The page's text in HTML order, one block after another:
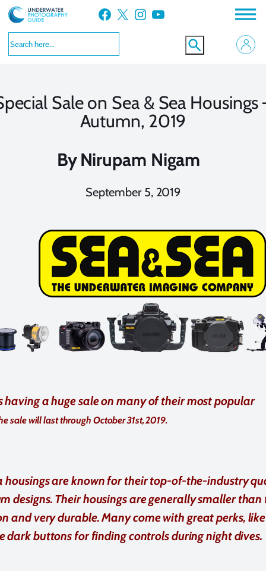
Skip
to
content
Facebook X Instagram YouTube
Sale on Sea & Sea Housings
Autumn, 2019
By Nirupam Nigam
September 5, 2019
having a huge sale on many of their most popular
sale will last through October 31st, 2019.
housings are known for their top-of-the-industry
designs. Their housings are generally smaller than
and very durable. Many come with great perks,
dark buttons for finding controls during night dives.